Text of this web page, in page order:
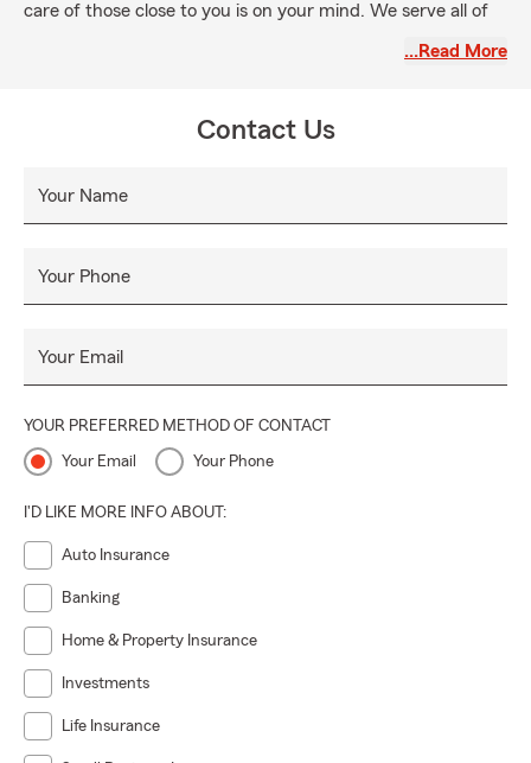
care of those close to you is on your mind. We serve all of
your questions. We'll have questions, too, so that we get to
needs, not ours, guides what we do. We invite you to
schedule an appointment for a free quote or a review of
…Read More
Contact Us
Your Name
Your Phone
Your Email
YOUR PREFERRED METHOD OF CONTACT
Your Email Your Phone
I'D LIKE MORE INFO ABOUT:
Auto Insurance
Banking
Home & Property Insurance
Investments
Life Insurance